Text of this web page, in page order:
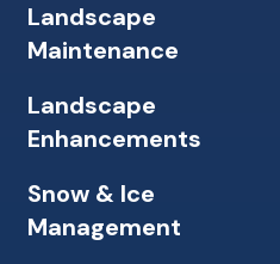
Landscape
Maintenance
Landscape
Enhancements
Snow & Ice
Management